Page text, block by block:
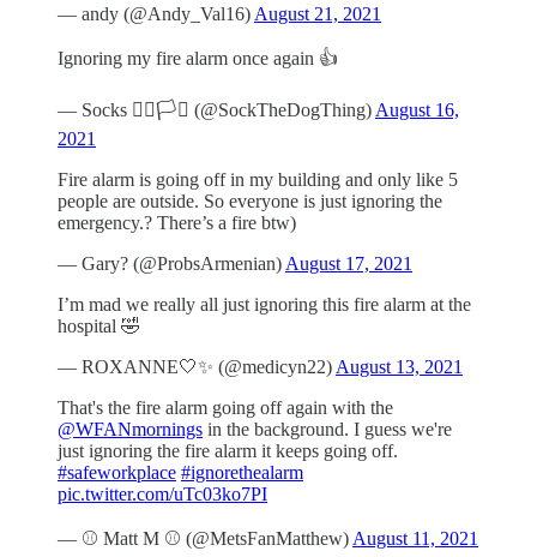
— andy (@Andy_Val16) August 21, 2021
Ignoring my fire alarm once again 👍
— Socks 🏳️‍🌈🏳️‍⚧️ (@SockTheDogThing) August 16,
2021
Fire alarm is going off in my building and only like 5
people are outside. So everyone is just ignoring the
emergency.? There’s a fire btw)
— Gary? (@ProbsArmenian) August 17, 2021
I’m mad we really all just ignoring this fire alarm at the
hospital 🤣
— ROXANNE🤍✨ (@medicyn22) August 13, 2021
That's the fire alarm going off again with the
@WFANmornings in the background. I guess we're
just ignoring the fire alarm it keeps going off.
#safeworkplace #ignorethealarm
pic.twitter.com/uTc03ko7PI
— ⚾ Matt M ⚾ (@MetsFanMatthew) August 11, 2021